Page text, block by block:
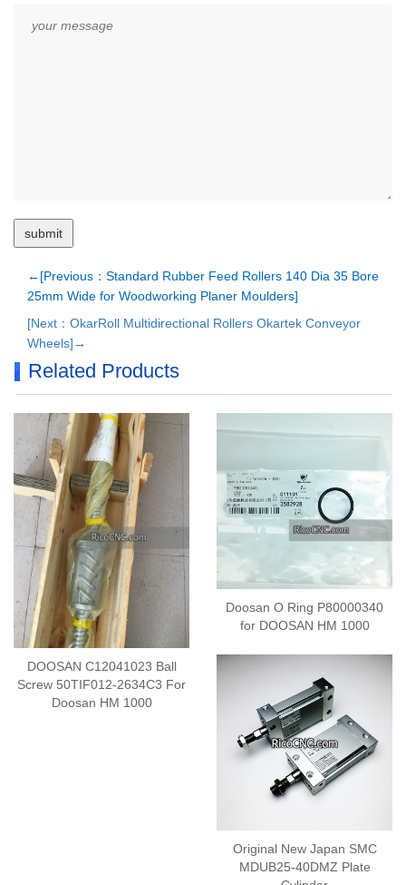
←[Previous：Standard Rubber Feed Rollers 140 Dia 35 Bore
25mm Wide for Woodworking Planer Moulders]
[Next：OkarRoll Multidirectional Rollers Okartek Conveyor
Wheels]→
Related Products
DOOSAN C12041023 Ball
Screw 50TIF012-2634C3 For
Doosan HM 1000
Doosan O Ring P80000340
for DOOSAN HM 1000
Original New Japan SMC
MDUB25-40DMZ Plate